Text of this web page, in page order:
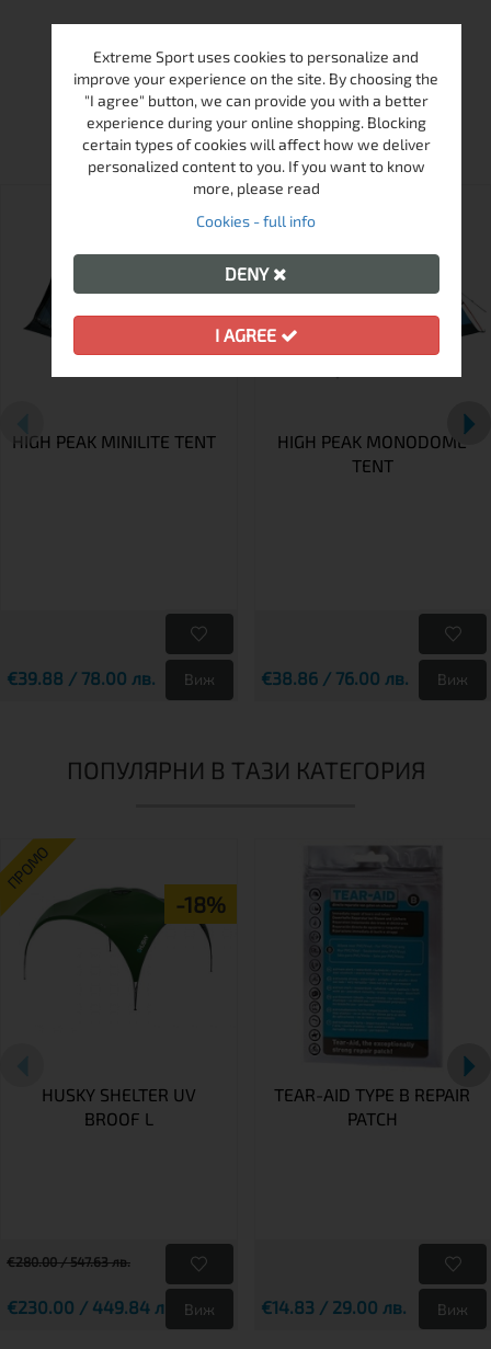
MORE FROM THIS BRAND
HIGH PEAK MINILITE TENT
€39.88 / 78.00 лв. Виж
HIGH PEAK MONODOME
TENT
€38.86 / 76.00 лв. Виж
ПОПУЛЯРНИ В ТАЗИ КАТЕГОРИЯ
ПРОМО
-18%
HUSKY SHELTER UV
BROOF L
€280.00 / 547.63 лв.
€230.00 / 449.84 лв. Виж
TEAR-AID TYPE B REPAIR
PATCH
€14.83 / 29.00 лв. Виж
Extreme Sport uses cookies to personalize and
improve your experience on the site. By choosing the
"I agree" button, we can provide you with a better
experience during your online shopping. Blocking
certain types of cookies will affect how we deliver
personalized content to you. If you want to know
more, please read
Cookies - full info
DENY
I AGREE